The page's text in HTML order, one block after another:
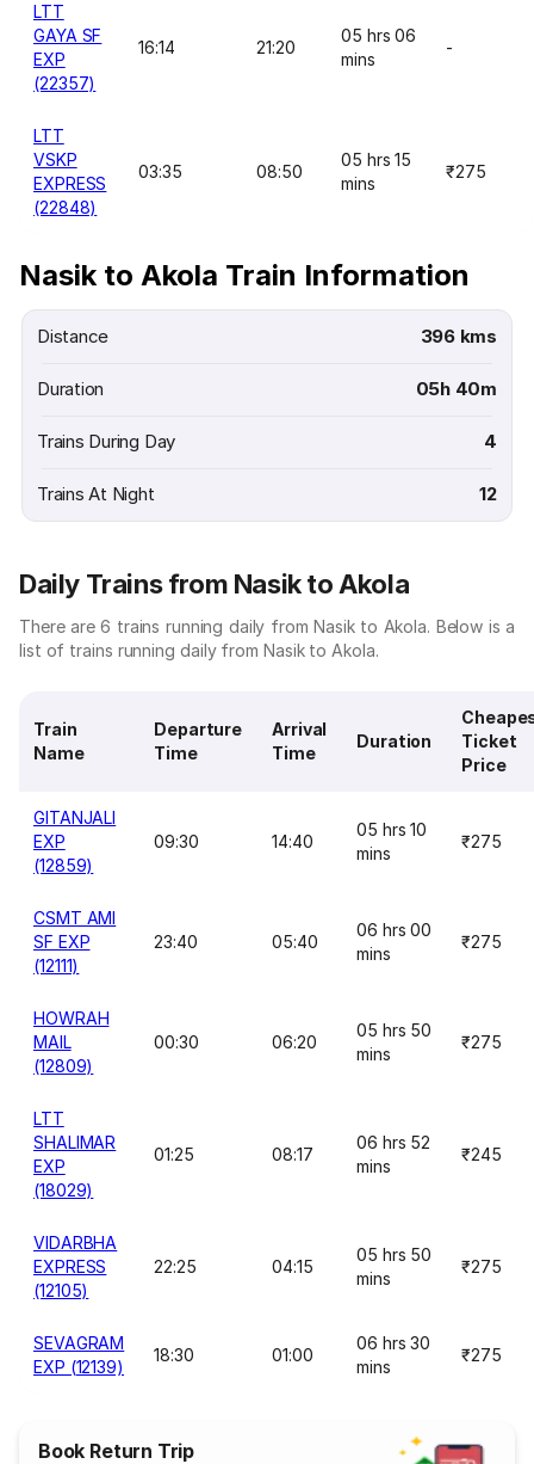
LTT
GAYA SF
EXP
(22357)
16:14 21:20
05 hrs 06
mins
-
LTT
VSKP
EXPRESS
(22848)
03:35 08:50
05 hrs 15
mins
₹275
Nasik to Akola Train Information
Distance 396 kms
Duration 05h 40m
Trains During Day 4
Trains At Night 12
Daily Trains from Nasik to Akola
There are 6 trains running daily from Nasik to Akola. Below is a
list of trains running daily from Nasik to Akola.
Train
Name
Departure
Time
Arrival
Time
Duration
Ticket
Price
GITANJALI
EXP
(12859)
09:30 14:40
05 hrs 10
mins
₹275
CSMT AMI
SF EXP
(12111)
23:40 05:40
06 hrs 00
mins
₹275
HOWRAH
MAIL
(12809)
00:30 06:20
05 hrs 50
mins
₹275
LTT
SHALIMAR
EXP
(18029)
01:25 08:17
06 hrs 52
mins
₹245
VIDARBHA
EXPRESS
(12105)
22:25 04:15
05 hrs 50
mins
₹275
SEVAGRAM
EXP (12139)
18:30 01:00
06 hrs 30
mins
₹275
Book Return Trip